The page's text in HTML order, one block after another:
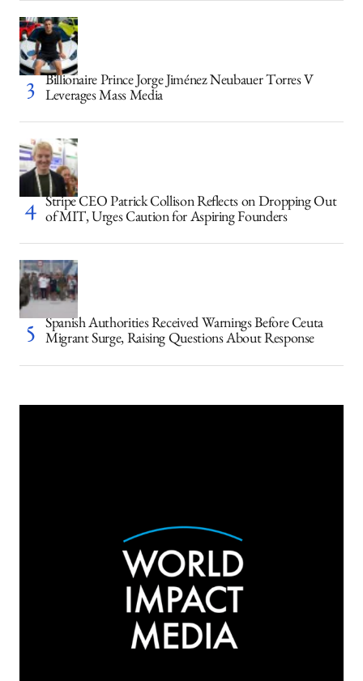
Billionaire Prince Jorge Jiménez Neubauer Torres V
Leverages Mass Media
Stripe CEO Patrick Collison Reflects on Dropping Out
of MIT, Urges Caution for Aspiring Founders
Spanish Authorities Received Warnings Before Ceuta
Migrant Surge, Raising Questions About Response